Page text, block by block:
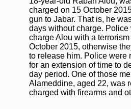
charged on 15 October
gun to Jabar. That is, he
days without charge. Police
charge Alou with a
October 2015, otherwise
to release him. Police were
for an extension of time to
day period. One of those
Alameddine, aged 22, was
charged with firearms and